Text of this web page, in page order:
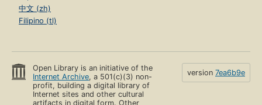
中文 (zh)
Filipino (tl)
Open Library is an initiative of the
Internet Archive, a 501(c)(3) non-
profit, building a digital library of
Internet sites and other cultural
artifacts in digital form. Other
version 7ea6b9e